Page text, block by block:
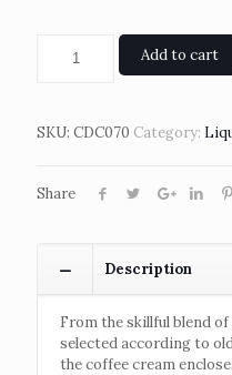
Add to cart
SKU: CDC070 Category:
Share
Description
From the skillful blend
selected according to
the coffee cream